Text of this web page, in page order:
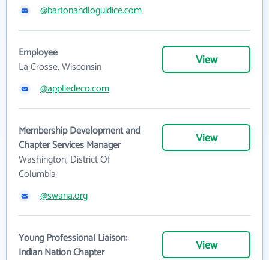
@bartonandloguidice.com
Employee
La Crosse, Wisconsin
View
@appliedeco.com
Membership Development and
Chapter Services Manager
Washington, District Of
Columbia
View
@swana.org
Young Professional Liaison:
Indian Nation Chapter
View